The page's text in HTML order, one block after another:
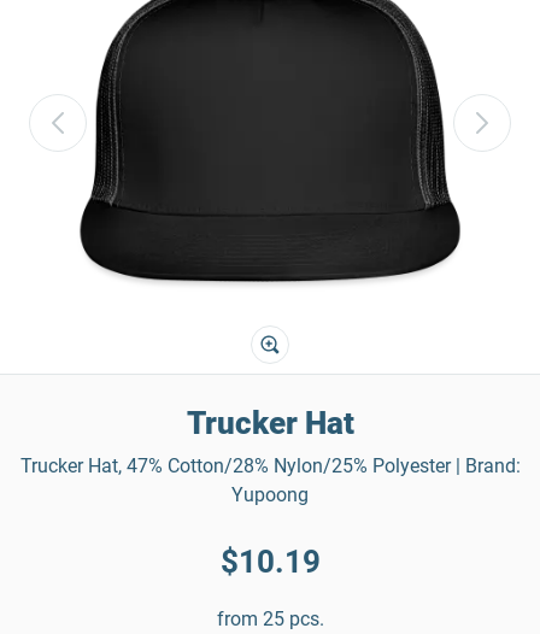
Trucker Hat
Trucker Hat, 47% Cotton/28% Nylon/25% Polyester | Brand:
Yupoong
$10.19
from 25 pcs.